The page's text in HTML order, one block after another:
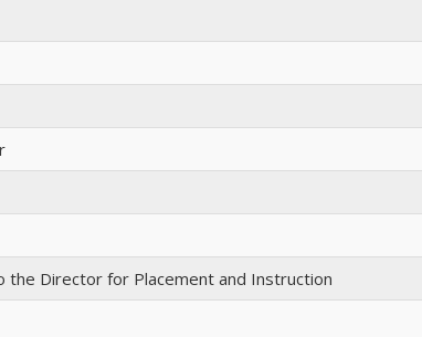
the Director for Placement and Instruction